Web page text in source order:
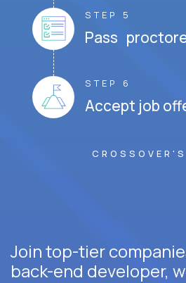
STEP 5
Pass
STEP 6
Accept job
Join top-tier
back-end developer,